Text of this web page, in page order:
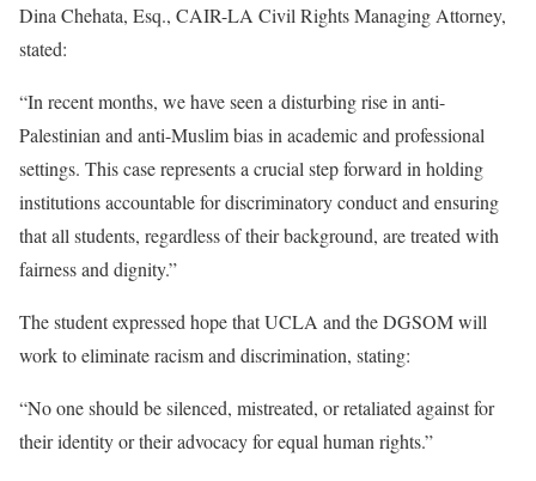
Dina Chehata, Esq., CAIR-LA Civil Rights Managing Attorney,
stated:
“In recent months, we have seen a disturbing rise in anti-
Palestinian and anti-Muslim bias in academic and professional
settings. This case represents a crucial step forward in holding
institutions accountable for discriminatory conduct and ensuring
that all students, regardless of their background, are treated with
fairness and dignity.”
The student expressed hope that UCLA and the DGSOM will
work to eliminate racism and discrimination, stating:
“No one should be silenced, mistreated, or retaliated against for
their identity or their advocacy for equal human rights.”